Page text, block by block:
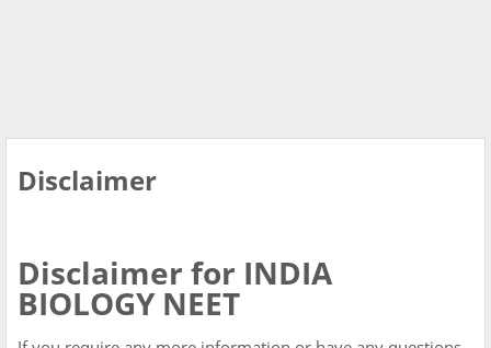
Disclaimer
Disclaimer for INDIA
BIOLOGY NEET